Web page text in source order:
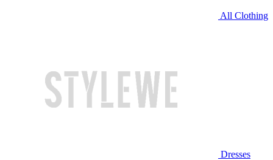
All Clothing
Dresses